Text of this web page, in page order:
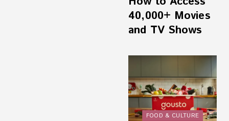
40,000+ Movies
and TV Shows
FOOD & CULTURE